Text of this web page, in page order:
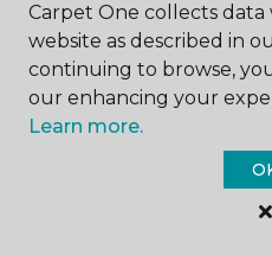
Email address *
Carpet One collects
website as described in
continuing to browse,
our enhancing your
Learn more.